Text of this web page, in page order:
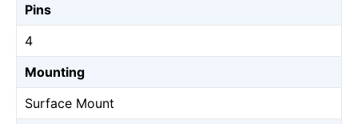
Pins
4
Mounting
Surface Mount